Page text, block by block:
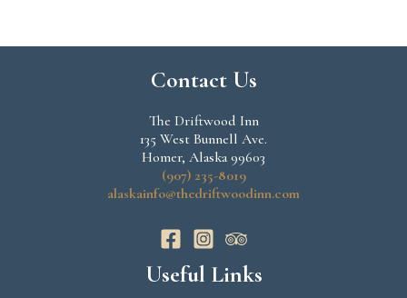
Contact Us
The Driftwood Inn
135 West Bunnell Ave.
Homer, Alaska 99603
(907) 235-8019
alaskainfo@thedriftwoodinn.com
Useful Links